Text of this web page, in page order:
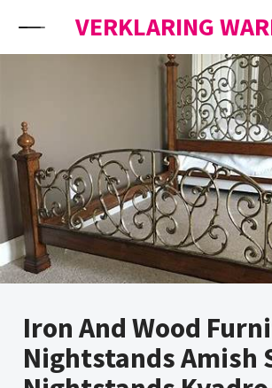
VERKLARING
Iron And Wood
Nightstands Amish